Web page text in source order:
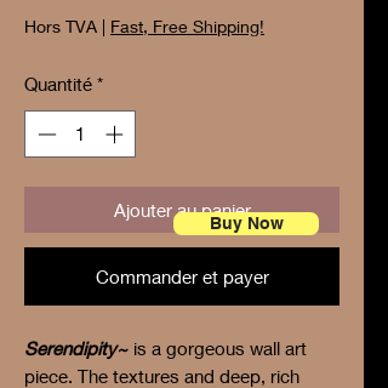
original
Hors TVA | Fast, Free Shipping!
Quantité *
Ajouter au panier
Commander et payer
Serendipity~ is a gorgeous wall art
piece. The textures and deep, rich
Buy Now